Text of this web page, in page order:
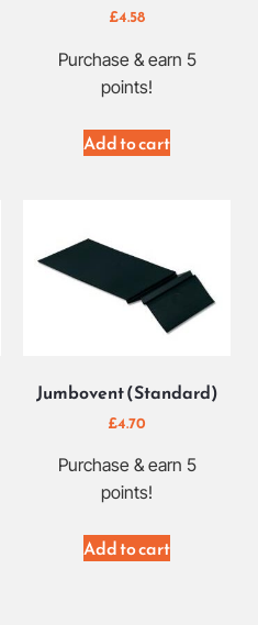
£4.58
Purchase & earn 5
points!
Add to cart
Jumbovent (Standard)
£4.70
Purchase & earn 5
points!
Add to cart